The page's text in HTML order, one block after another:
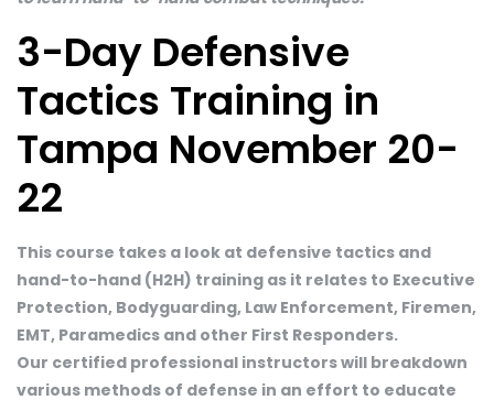
3-Day Defensive
Tactics Training in
Tampa November 20-
22
This course takes a look at defensive tactics and
hand-to-hand (H2H) training as it relates to Executive
Protection, Bodyguarding, Law Enforcement, Firemen,
EMT, Paramedics and other First Responders.
Our certified professional instructors will breakdown
various methods of defense in an effort to educate